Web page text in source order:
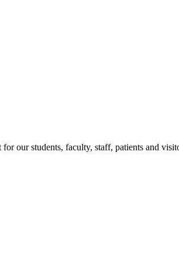
our students, faculty, staff, patients and